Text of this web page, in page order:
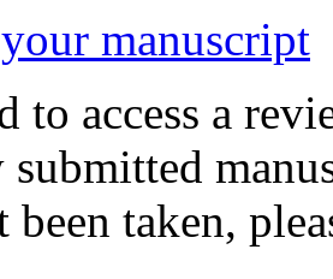
manuscript
to access a
been taken,